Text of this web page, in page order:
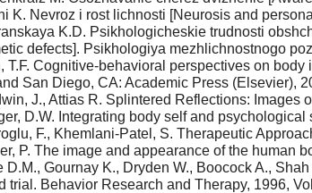
K. Nevroz i rost lichnosti [Neurosis and
K.D. Psikhologicheskie trudnosti
defects]. Psikhologiya mezhlichnostnogo
T.F. Cognitive-behavioral perspectives on
San Diego, CA: Academic Press (Elsevier),
J., Attias R. Splintered Reflections: Images
D.W. Integrating body self and
F., Khemlani-Patel, S. Therapeutic
P. The image and appearance of the human
D.M., Gournay K., Dryden W., Boocock A.,
trial. Behavior Research and Therapy, 1996,